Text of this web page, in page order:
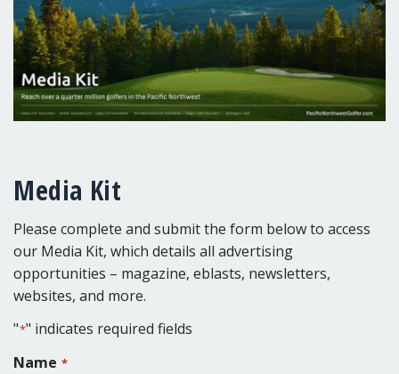
Media Kit
Please complete and submit the form below to access
our Media Kit, which details all advertising
opportunities – magazine, eblasts, newsletters,
websites, and more.
"*" indicates required fields
Name *